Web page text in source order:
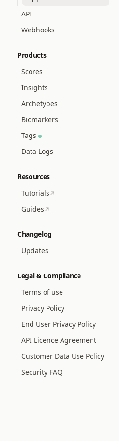
API
Webhooks
Products
Scores
Insights
Archetypes
Biomarkers
Tags
Data Logs
Resources
Tutorials
Guides
Changelog
Updates
Legal & Compliance
Terms of use
Privacy Policy
End User Privacy Policy
API Licence Agreement
Customer Data Use Policy
Security FAQ